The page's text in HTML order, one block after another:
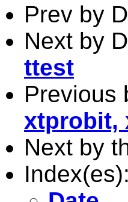
Prev by
Next by
ttest
Previous
xtprobit,
Next by
Index(es):